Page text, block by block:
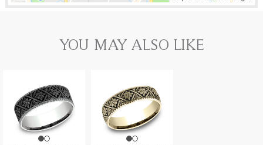
YOU MAY ALSO LIKE